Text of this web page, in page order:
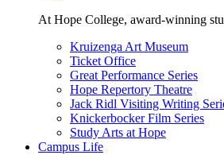
At Hope College, award-winning
Kruizenga Art Museum
Ticket Office
Great Performance Series
Hope Repertory Theatre
Jack Ridl Visiting Writing
Knickerbocker Film Series
Study Arts at Hope
Campus Life